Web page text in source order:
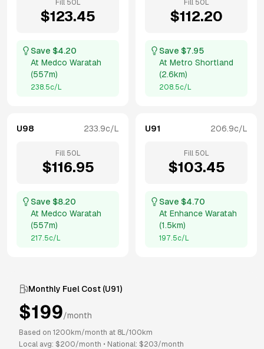
Fill 50 L
$123.45
Save $4.20
At Medco Waratah
(557m)
238.5c/L
Fill 50 L
$112.20
Save $7.95
At Metro Shortland
(2.6km)
208.5c/L
U98 233.9c/L
Fill 50 L
$116.95
Save $8.20
At Medco Waratah
(557m)
217.5c/L
U91 206.9c/L
Fill 50 L
$103.45
Save $4.70
At Enhance Waratah
(1.5km)
197.5c/L
Monthly Fuel Cost (U91)
$199/month
Based on 1200 km/month at 8L/100km
Local avg: $200/month • National: $203/month